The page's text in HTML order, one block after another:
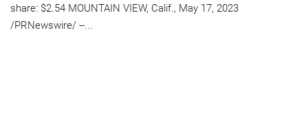
share: $2.54 MOUNTAIN VIEW, Calif., May 17, 2023
/PRNewswire/ --...